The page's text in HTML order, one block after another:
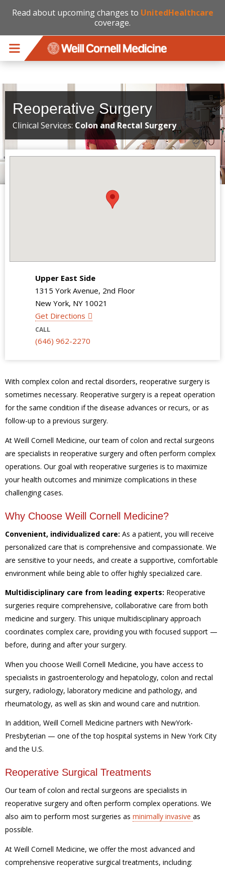
Read about upcoming changes to UnitedHealthcare
coverage.
Reoperative Surgery
Clinical Services: Colon and Rectal Surgery
Upper East Side
1315 York Avenue, 2nd Floor
New York, NY 10021
Get Directions
CALL
(646) 962-2270
With complex colon and rectal disorders, reoperative surgery is
sometimes necessary. Reoperative surgery is a repeat operation
for the same condition if the disease advances or recurs, or as
follow-up to a previous surgery.
At Weill Cornell Medicine, our team of colon and rectal surgeons
are specialists in reoperative surgery and often perform complex
operations. Our goal with reoperative surgeries is to maximize
your health outcomes and minimize complications in these
challenging cases.
Why Choose Weill Cornell Medicine?
Convenient, individualized care: As a patient, you will receive
personalized care that is comprehensive and compassionate. We
are sensitive to your needs, and create a supportive, comfortable
environment while being able to offer highly specialized care.
Multidisciplinary care from leading experts: Reoperative
surgeries require comprehensive, collaborative care from both
medicine and surgery. This unique multidisciplinary approach
coordinates complex care, providing you with focused support —
before, during and after your surgery.
When you choose Weill Cornell Medicine, you have access to
specialists in gastroenterology and hepatology, colon and rectal
surgery, radiology, laboratory medicine and pathology, and
rheumatology, as well as skin and wound care and nutrition.
In addition, Weill Cornell Medicine partners with NewYork-
Presbyterian — one of the top hospital systems in New York City
and the U.S.
Reoperative Surgical Treatments
Our team of colon and rectal surgeons are specialists in
reoperative surgery and often perform complex operations. We
also aim to perform most surgeries as minimally invasive as
possible.
At Weill Cornell Medicine, we offer the most advanced and
comprehensive reoperative surgical treatments, including: